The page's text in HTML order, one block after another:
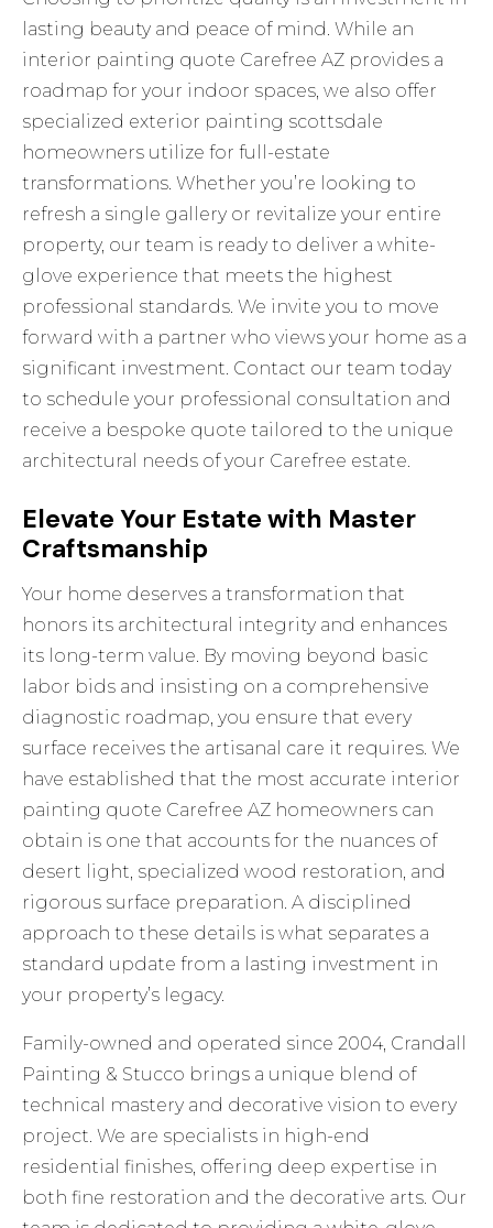
lasting beauty and peace of mind. While an
interior painting quote Carefree AZ provides a
roadmap for your indoor spaces, we also offer
specialized exterior painting scottsdale
homeowners utilize for full-estate
transformations. Whether you’re looking to
refresh a single gallery or revitalize your entire
property, our team is ready to deliver a white-
glove experience that meets the highest
professional standards. We invite you to move
forward with a partner who views your home as a
significant investment. Contact our team today
to schedule your professional consultation and
receive a bespoke quote tailored to the unique
architectural needs of your Carefree estate.
Elevate Your Estate with Master
Craftsmanship
Your home deserves a transformation that
honors its architectural integrity and enhances
its long-term value. By moving beyond basic
labor bids and insisting on a comprehensive
diagnostic roadmap, you ensure that every
surface receives the artisanal care it requires. We
have established that the most accurate interior
painting quote Carefree AZ homeowners can
obtain is one that accounts for the nuances of
desert light, specialized wood restoration, and
rigorous surface preparation. A disciplined
approach to these details is what separates a
standard update from a lasting investment in
your property’s legacy.
Family-owned and operated since 2004, Crandall
Painting & Stucco brings a unique blend of
technical mastery and decorative vision to every
project. We are specialists in high-end
residential finishes, offering deep expertise in
both fine restoration and the decorative arts. Our